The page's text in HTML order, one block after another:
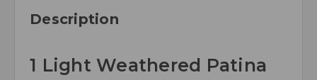
Description
1 Light Weathered Patina